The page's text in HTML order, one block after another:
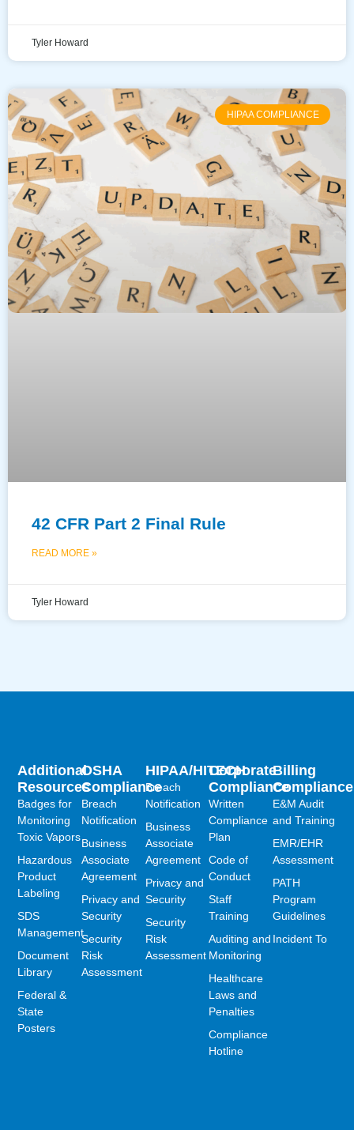
Tyler Howard
HIPAA COMPLIANCE
42 CFR Part 2 Final Rule
READ MORE »
Tyler Howard
Billing
Compliance
E&M Audit
and Training
EMR/EHR
Assessment
PATH
Program
Guidelines
Incident To
Corporate
Compliance
Written
Compliance
Plan
Code of
Conduct
Staff
Training
Auditing and
Monitoring
Healthcare
Laws and
Penalties
Compliance
Hotline
HIPAA/HITECH
Breach
Notification
Business
Associate
Agreement
Privacy and
Security
Security
Risk
Assessment
OSHA
Compliance
Breach
Notification
Business
Associate
Agreement
Privacy and
Security
Security
Risk
Assessment
Additional
Resources
Badges for
Monitoring
Toxic Vapors
Hazardous
Product
Labeling
SDS
Management
Document
Library
Federal &
State
Posters